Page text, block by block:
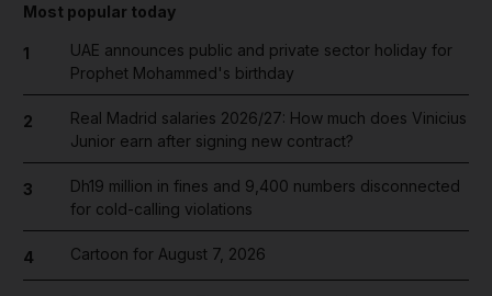
Most popular today
1
UAE announces public and private sector holiday for
Prophet Mohammed's birthday
2
Real Madrid salaries 2026/27: How much does Vinicius
Junior earn after signing new contract?
3
Dh19 million in fines and 9,400 numbers disconnected
for cold-calling violations
4 Cartoon for August 7, 2026